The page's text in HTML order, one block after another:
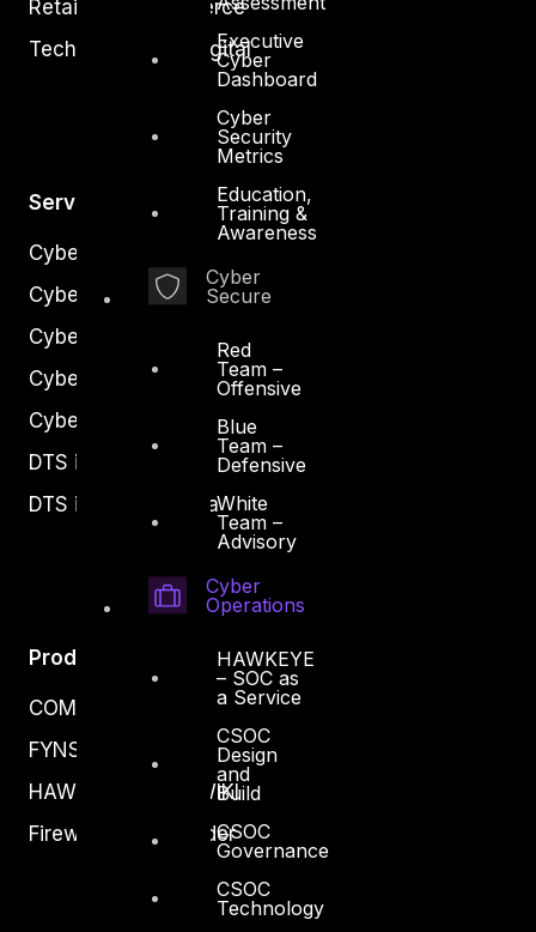
Executive
Cyber
Dashboard
Cyber
Security
Metrics
Education,
Training &
Awareness
Cyber
Secure
Red
Team –
Offensive
Blue
Team –
Defensive
White
Team –
Advisory
Cyber
Operations
HAWKEYE
– SOC as
a Service
CSOC
Design
and
Build
CSOC
Governance
CSOC
Technology
Retail and Ecommerce
Technology and Digital
Services
Cyber Strategy
Cyber Secure
Cyber Operations
Cyber Response
Cyber Resilience
DTS in Kuwait
DTS in Saudi Arabia
Products
COMPLYAN
FYNSEC
HAWKEYE CSOC WIKI
Firewall Policy Builder